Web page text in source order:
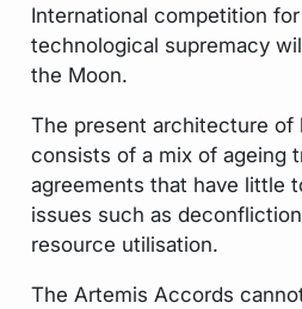
International competition
technological supremacy
the Moon.
The present architecture of
consists of a mix of ageing
agreements that have little
issues such as
resource utilisation.
The Artemis Accords